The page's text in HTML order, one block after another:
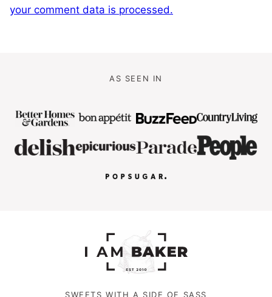
your comment data is processed.
AS SEEN IN
SWEETS WITH A SIDE OF SASS